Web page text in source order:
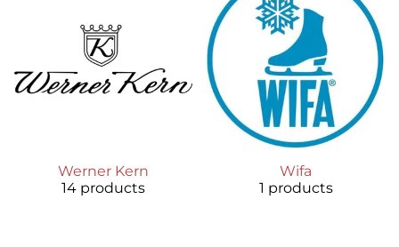
Werner Kern
14 products
Wifa
1 products